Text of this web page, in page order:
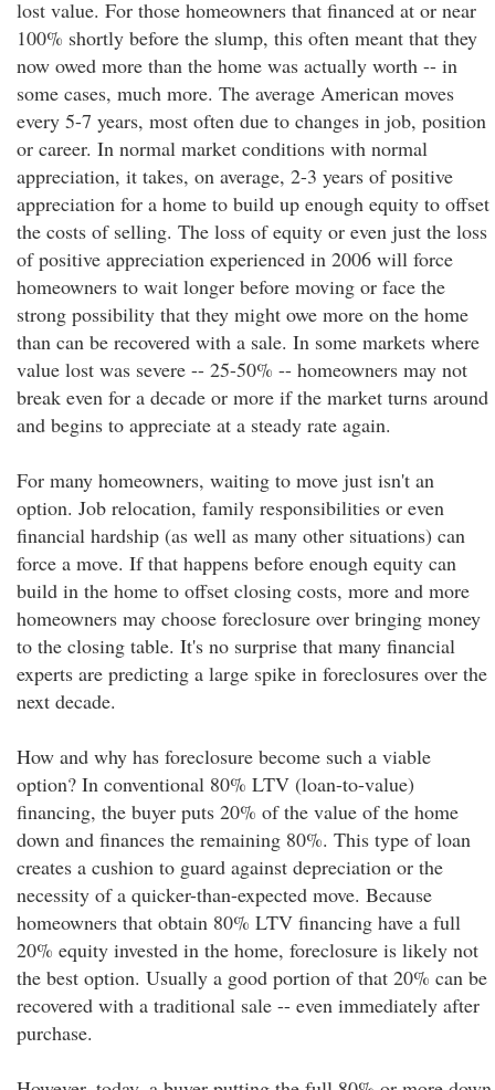
lost value. For those homeowners that financed at or near
100% shortly before the slump, this often meant that they
now owed more than the home was actually worth -- in
some cases, much more. The average American moves
every 5-7 years, most often due to changes in job, position
or career. In normal market conditions with normal
appreciation, it takes, on average, 2-3 years of positive
appreciation for a home to build up enough equity to offset
the costs of selling. The loss of equity or even just the loss
of positive appreciation experienced in 2006 will force
homeowners to wait longer before moving or face the
strong possibility that they might owe more on the home
than can be recovered with a sale. In some markets where
value lost was severe -- 25-50% -- homeowners may not
break even for a decade or more if the market turns around
and begins to appreciate at a steady rate again.
For many homeowners, waiting to move just isn't an
option. Job relocation, family responsibilities or even
financial hardship (as well as many other situations) can
force a move. If that happens before enough equity can
build in the home to offset closing costs, more and more
homeowners may choose foreclosure over bringing money
to the closing table. It's no surprise that many financial
experts are predicting a large spike in foreclosures over the
next decade.
How and why has foreclosure become such a viable
option? In conventional 80% LTV (loan-to-value)
financing, the buyer puts 20% of the value of the home
down and finances the remaining 80%. This type of loan
creates a cushion to guard against depreciation or the
necessity of a quicker-than-expected move. Because
homeowners that obtain 80% LTV financing have a full
20% equity invested in the home, foreclosure is likely not
the best option. Usually a good portion of that 20% can be
recovered with a traditional sale -- even immediately after
purchase.